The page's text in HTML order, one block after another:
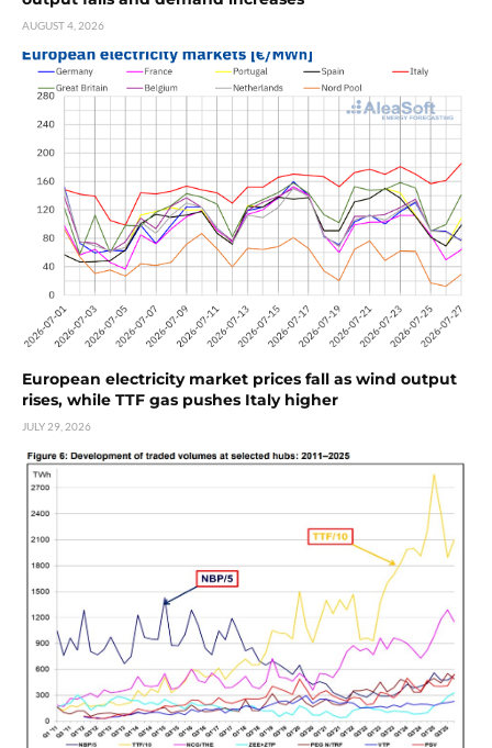
AUGUST 4, 2026
European electricity market prices fall as wind output
rises, while TTF gas pushes Italy higher
JULY 29, 2026